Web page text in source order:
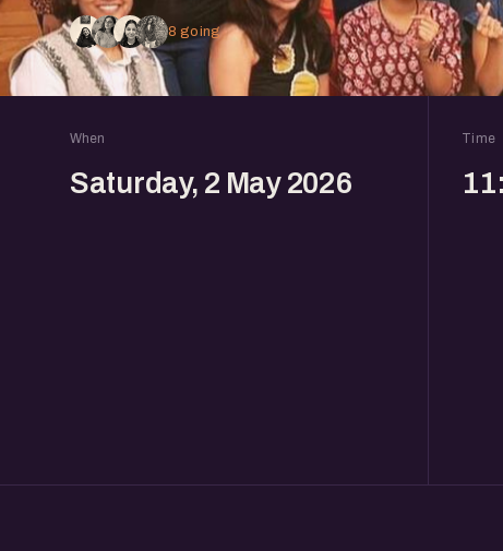
8 going
When
Saturday, 2 May 2026
Time